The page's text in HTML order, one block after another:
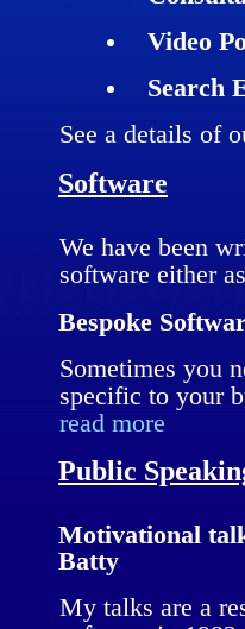
Video
Search
See a details of
Software
We have been
software either
Bespoke
Sometimes you
specific to your
read more
Public
Motivational
Batty
My talks are a